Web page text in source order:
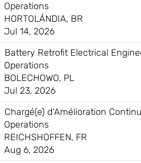
Operations
HORTOLÁNDIA, BR
Jul 14, 2026
Battery Retrofit Electrical
Operations
BOLECHOWO, PL
Jul 23, 2026
Chargé(e) d'Amélioration
Operations
REICHSHOFFEN, FR
Aug 6, 2026